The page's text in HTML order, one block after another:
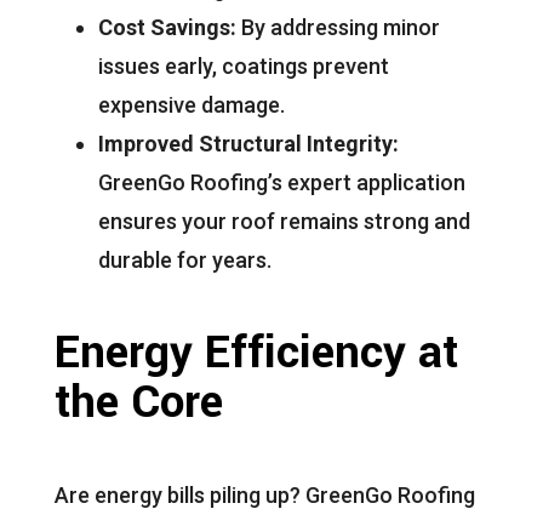
Cost Savings: By addressing minor
issues early, coatings prevent
expensive damage.
Improved Structural Integrity:
GreenGo Roofing’s expert application
ensures your roof remains strong and
durable for years.
Energy Efficiency at
the Core
Are energy bills piling up? GreenGo Roofing